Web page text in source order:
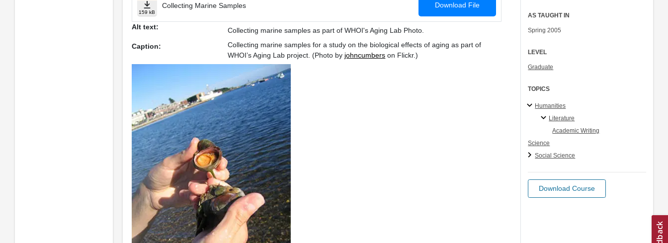
159 kB
Collecting Marine Samples Download File
Alt text:
Collecting marine samples as part of WHOI's Aging Lab Photo.
Caption:
Collecting marine samples for a study on the biological effects of aging as part of
WHOI’s Aging Lab project. (Photo by johncumbers on Flickr.)
AS TAUGHT IN
Spring 2005
LEVEL
Graduate
TOPICS
Humanities
Literature
Academic Writing
Science
Social Science
Download Course